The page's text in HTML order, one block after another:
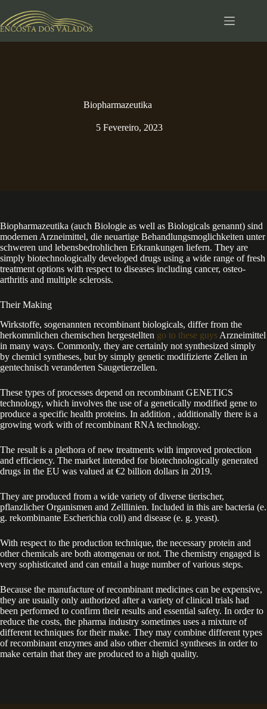
para
o
Biopharmazeutika
5 Fevereiro, 2023
Biopharmazeutika (auch Biologie as well as Biologicals genannt) sind
modernen Arzneimittel, die neuartige Behandlungsmoglichkeiten unter
schweren und lebensbedrohlichen Erkrankungen liefern. They are
simply biotechnologically developed drugs using a wide range of fresh
treatment options with respect to diseases including cancer, osteo-
arthritis and multiple sclerosis.
Their Making
Wirkstoffe, sogenannten recombinant biologicals, differ from the
herkommlichen chemischen hergestellten go to these guys Arzneimittel
in many ways. Commonly, they are certainly not synthesized simply
by chemicl syntheses, but by simply genetic modifizierte Zellen in
gentechnisch veranderten Saugetierzellen.
These types of processes depend on recombinant GENETICS
technology, which involves the use of a genetically modified gene to
produce a specific health proteins. In addition , additionally there is a
growing work with of recombinant RNA technology.
The result is a plethora of new treatments with improved protection
and efficiency. The market intended for biotechnologically generated
drugs in the EU was valued at €2 billion dollars in 2019.
They are produced from a wide variety of diverse tierischer,
pflanzlicher Organismen and Zelllinien. Included in this are bacteria (e.
g. rekombinante Escherichia coli) and disease (e. g. yeast).
With respect to the production technique, the necessary protein and
other chemicals are both atomgenau or not. The chemistry engaged is
very sophisticated and can entail a huge number of various steps.
Because the manufacture of recombinant medicines can be expensive,
they are usually only authorized after a variety of clinical trials had
been performed to confirm their results and essential safety. In order to
reduce the costs, the pharma industry sometimes uses a mixture of
different techniques for their make. They may combine different types
of recombinant enzymes and also other chemicl syntheses in order to
make certain that they are produced to a high quality.